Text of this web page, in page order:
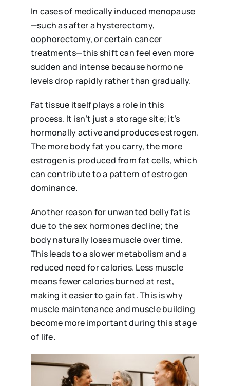
In cases of medically induced menopause
—such as after a hysterectomy,
oophorectomy, or certain cancer
treatments—this shift can feel even more
sudden and intense because hormone
levels drop rapidly rather than gradually.
Fat tissue itself plays a role in this
process. It isn’t just a storage site; it’s
hormonally active and produces estrogen.
The more body fat you carry, the more
estrogen is produced from fat cells, which
can contribute to a pattern of estrogen
dominance.
Another reason for unwanted belly fat is
due to the sex hormones decline; the
body naturally loses muscle over time.
This leads to a slower metabolism and a
reduced need for calories. Less muscle
means fewer calories burned at rest,
making it easier to gain fat. This is why
muscle maintenance and muscle building
become more important during this stage
of life.